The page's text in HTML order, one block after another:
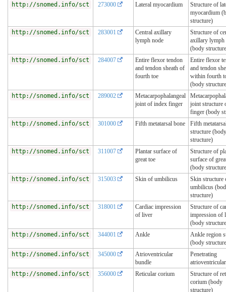
http://snomed.info/sct
273000 Lateral myocardium
Structure of
myocardium
structure)
http://snomed.info/sct
283001
Central axillary
lymph node
Structure of
axillary lymph
(body
http://snomed.info/sct
284007
Entire flexor tendon
and tendon sheath of
fourth toe
Entire flexor
and tendon
within fourth
(body
http://snomed.info/sct
289002
Metacarpophalangeal
joint of index finger
joint structure
finger (body
http://snomed.info/sct
301000 Fifth metatarsal bone
Fifth
structure (body
structure)
http://snomed.info/sct
311007
Plantar surface of
great toe
Structure of
surface of
(body
http://snomed.info/sct
315003 Skin of umbilicus
Skin structure
umbilicus
structure)
http://snomed.info/sct
318001
Cardiac impression
of liver
Structure of
impression of
(body
http://snomed.info/sct
344001 Ankle
Ankle region
(body
http://snomed.info/sct
345000
Atrioventricular
bundle
Penetrating
http://snomed.info/sct
356000 Reticular corium
Structure of
corium (body
structure)